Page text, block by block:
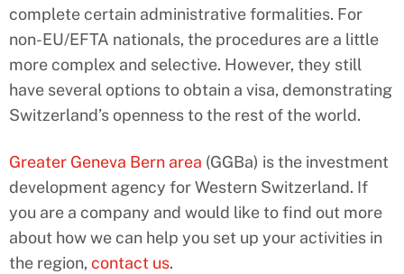
complete certain administrative formalities. For
non-EU/EFTA nationals, the procedures are a little
more complex and selective. However, they still
have several options to obtain a visa, demonstrating
Switzerland’s openness to the rest of the world.
Greater Geneva Bern area (GGBa) is the investment
development agency for Western Switzerland. If
you are a company and would like to find out more
about how we can help you set up your activities in
the region, contact us.